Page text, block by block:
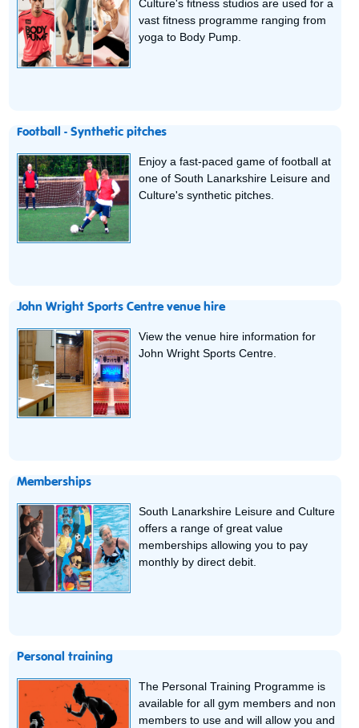
Culture's fitness studios are used for a
vast fitness programme ranging from
yoga to Body Pump.
Football - Synthetic pitches
Enjoy a fast-paced game of football at
one of South Lanarkshire Leisure and
Culture's synthetic pitches.
John Wright Sports Centre venue hire
View the venue hire information for
John Wright Sports Centre.
Memberships
South Lanarkshire Leisure and Culture
offers a range of great value
memberships allowing you to pay
monthly by direct debit.
Personal training
The Personal Training Programme is
available for all gym members and non
members to use and will allow you and